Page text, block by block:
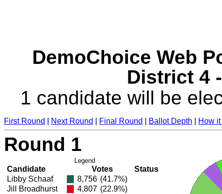
DemoChoice Web
District 4
1 candidate will be
First Round Next Round Final Round Ballot Depth How
Round 1
Legend
Candidate Votes
Status
Libby Schaaf
8,756 (41.7%)
Jill Broadhurst
4,807 (22.9%)